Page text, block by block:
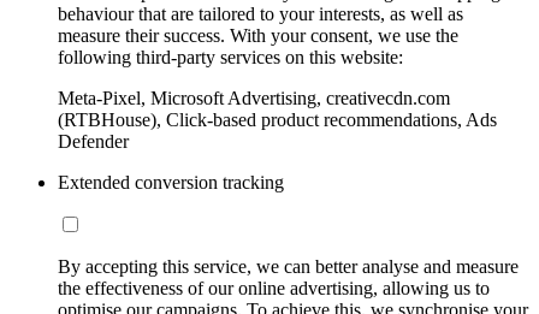
behaviour that are tailored to your interests, as well as
measure their success. With your consent, we use the
following third-party services on this website:
Meta-Pixel, Microsoft Advertising, creativecdn.com
(RTBHouse), Click-based product recommendations, Ads
Defender
Extended conversion tracking
By accepting this service, we can better analyse and measure
the effectiveness of our online advertising, allowing us to
optimise our campaigns. To achieve this, we synchronise your